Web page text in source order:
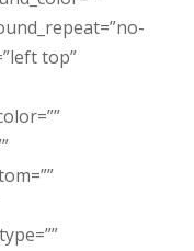
top”